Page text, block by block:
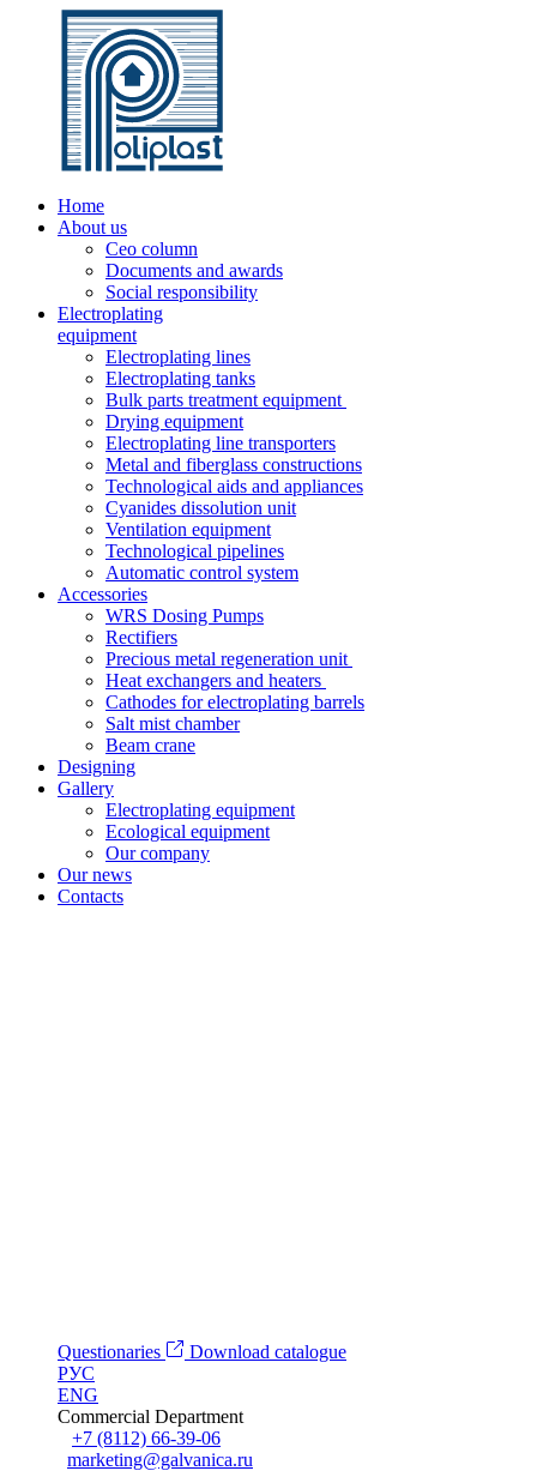
Home
About us
Ceo column
Documents and awards
Social responsibility
Electroplating
equipment
Electroplating lines
Electroplating tanks
Bulk parts treatment equipment
Drying equipment
Electroplating line transporters
Metal and fiberglass constructions
Technological aids and appliances
Cyanides dissolution unit
Ventilation equipment
Technological pipelines
Automatic control system
Accessories
WRS Dosing Pumps
Rectifiers
Precious metal regeneration unit
Heat exchangers and heaters
Cathodes for electroplating barrels
Salt mist chamber
Beam crane
Designing
Gallery
Electroplating equipment
Ecological equipment
Our company
Our news
Contacts
Questionaries
Download catalogue
РУС
ENG
Commercial Department
+7 (8112) 66-39-06
marketing@galvanica.ru